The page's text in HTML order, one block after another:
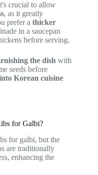
crucial to allow
, as it greatly
prefer a thicker
in a saucepan
before serving.
the dish with
seeds before
Korean cuisine
for Galbi?
for galbi, but the
are traditionally
enhancing the